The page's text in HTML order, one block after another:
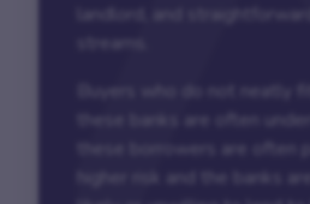
landlord, and
streams.
these banks are often
these borrowers are often
higher risk and the banks